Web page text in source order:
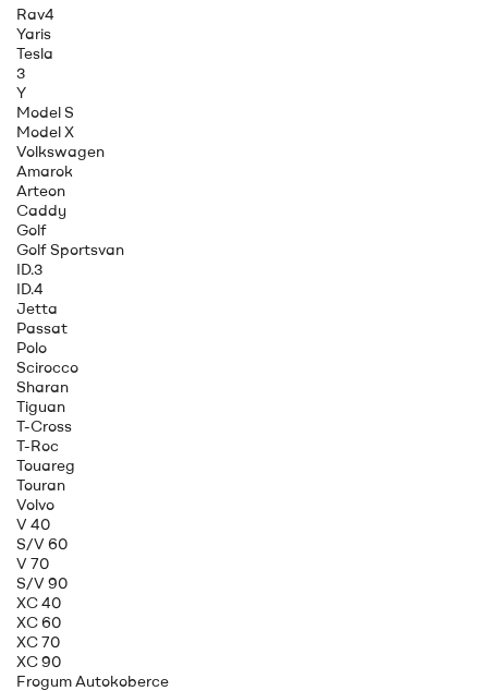
Rav4
Yaris
Tesla
3
Y
Model S
Model X
Volkswagen
Amarok
Arteon
Caddy
Golf
Golf Sportsvan
ID.3
ID.4
Jetta
Passat
Polo
Scirocco
Sharan
Tiguan
T-Cross
T-Roc
Touareg
Touran
Volvo
V 40
S/V 60
V 70
S/V 90
XC 40
XC 60
XC 70
XC 90
Frogum Autokoberce